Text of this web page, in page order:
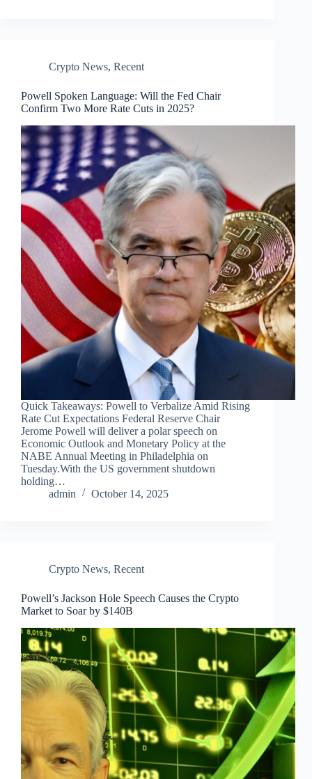
Crypto News, Recent
Powell Spoken Language: Will the Fed Chair
Confirm Two More Rate Cuts in 2025?
Quick Takeaways: Powell to Verbalize Amid Rising
Rate Cut Expectations Federal Reserve Chair
Jerome Powell will deliver a polar speech on
Economic Outlook and Monetary Policy at the
NABE Annual Meeting in Philadelphia on
Tuesday.With the US government shutdown
holding…
admin
October 14, 2025
Crypto News, Recent
Powell’s Jackson Hole Speech Causes the Crypto
Market to Soar by $140B